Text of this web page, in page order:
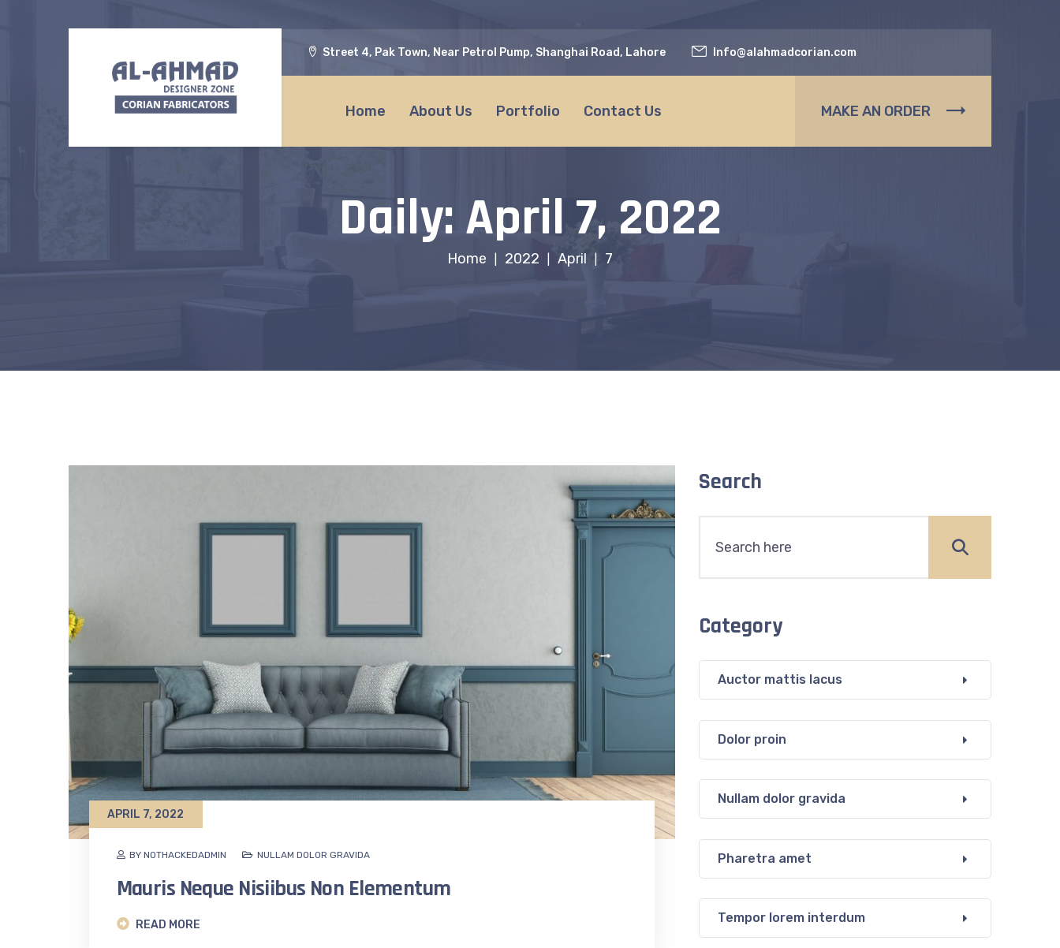
Street 4, Pak Town, Near Petrol Pump, Shanghai Road, Lahore Info@alahmadcorian.com
Home About Us Portfolio Contact Us MAKE AN ORDER
Daily: April 7, 2022
Home 2022 April 7
BY NOTHACKEDADMIN
APRIL 7, 2022
NULLAM DOLOR GRAVIDA
Mauris Neque Nisiibus Non Elementum
READ MORE
Search
Category
Auctor mattis lacus
Dolor proin
Nullam dolor gravida
Pharetra amet
Tempor lorem interdum